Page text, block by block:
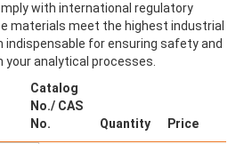
SALT
with international regulatory
materials meet the highest industrial
for ensuring safety and
your analytical processes.
Catalog
No./ CAS
No.
Quantity
Price